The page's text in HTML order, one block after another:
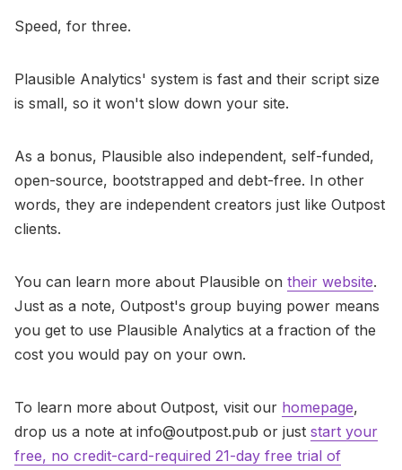
Speed, for three.
Plausible Analytics' system is fast and their script size
is small, so it won't slow down your site.
As a bonus, Plausible also independent, self-funded,
open-source, bootstrapped and debt-free. In other
words, they are independent creators just like Outpost
clients.
You can learn more about Plausible on their website.
Just as a note, Outpost's group buying power means
you get to use Plausible Analytics at a fraction of the
cost you would pay on your own.
To learn more about Outpost, visit our homepage,
drop us a note at info@outpost.pub or just start your
free, no credit-card-required 21-day free trial of